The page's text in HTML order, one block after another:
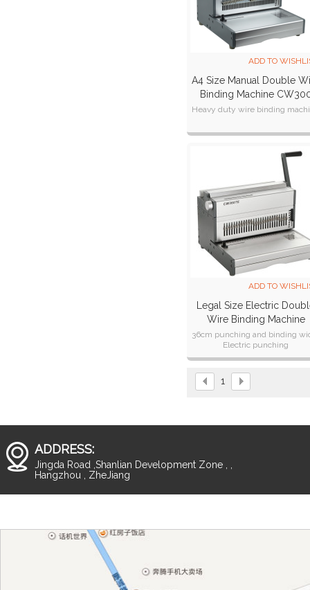
ADD TO
A4 Size Manual Double
Binding Machine
Heavy duty wire binding
ADD TO
Legal Size Electric
Wire Binding Machine
CW360TE
36cm punching and binding
Electric punching
With CE ,CB,CETL ,SAA
1
ADDRESS:
Jingda Road ,Shanlian Development Zone , ,
Hangzhou , ZheJiang